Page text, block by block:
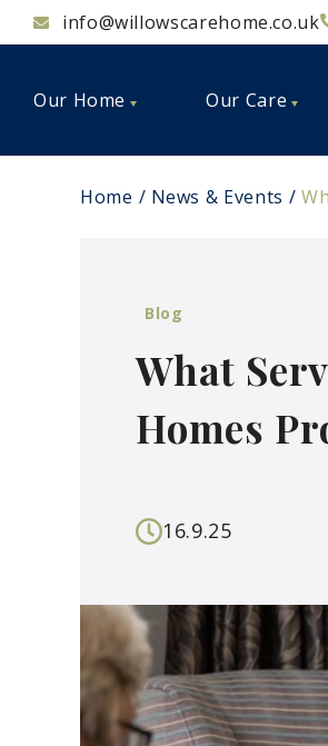
info@willowscarehome.co.uk
Our Home Our Care
Home News & Events
Blog
What
Homes
16.9.25